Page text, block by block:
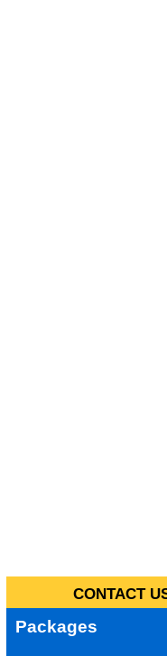
CONTACT
Packages